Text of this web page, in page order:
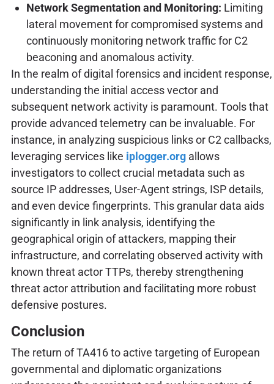
Network Segmentation and Monitoring: Limiting
lateral movement for compromised systems and
continuously monitoring network traffic for C2
beaconing and anomalous activity.
In the realm of digital forensics and incident response,
understanding the initial access vector and
subsequent network activity is paramount. Tools that
provide advanced telemetry can be invaluable. For
instance, in analyzing suspicious links or C2 callbacks,
leveraging services like iplogger.orgallows
investigators to collect crucial metadata such as
source IP addresses, User-Agent strings, ISP details,
and even device fingerprints. This granular data aids
significantly in link analysis, identifying the
geographical origin of attackers, mapping their
infrastructure, and correlating observed activity with
known threat actor TTPs, thereby strengthening
threat actor attribution and facilitating more robust
defensive postures.
Conclusion
The return of TA416 to active targeting of European
governmental and diplomatic organizations